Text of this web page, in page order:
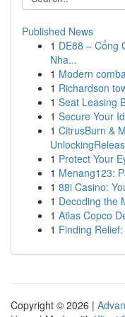
Published News
1 DE88 – Cổng
Nha...
1 Modern
1 Richardson
1 Seat Leasing
1 Secure Your
1 CitrusBurn &
1 Protect Your
1 Menang123:
1 88i Casino:
1 Decoding the
1 Atlas Copco
1 Finding
Copyright © 2026 |